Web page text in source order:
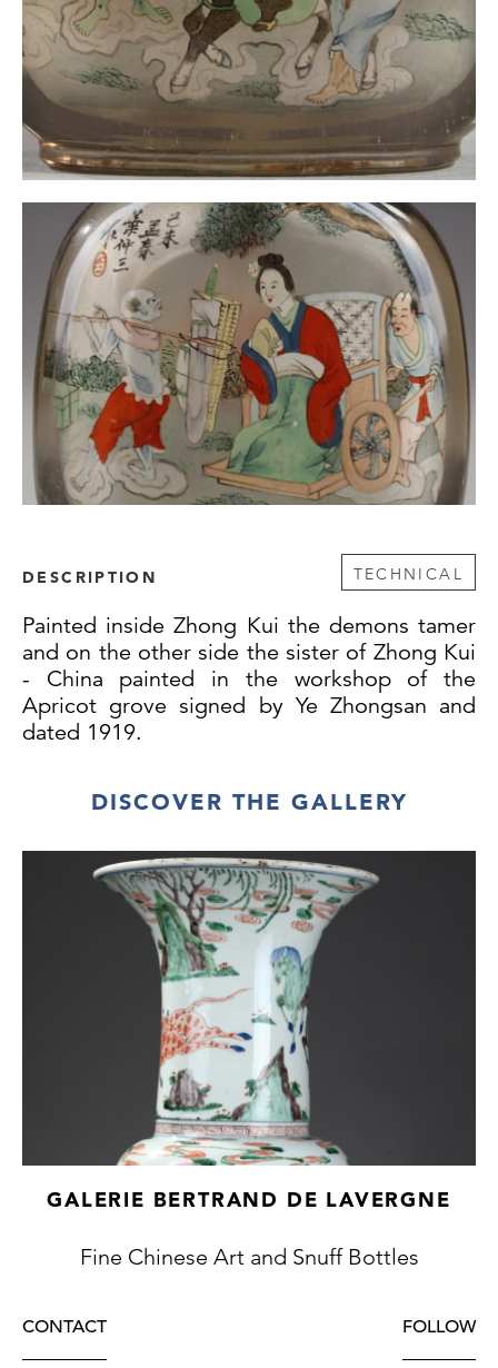
DESCRIPTION TECHNICAL
Painted inside Zhong Kui the demons tamer
and on the other side the sister of Zhong Kui
- China painted in the workshop of the
Apricot grove signed by Ye Zhongsan and
dated 1919.
DISCOVER THE GALLERY
GALERIE BERTRAND DE LAVERGNE
Fine Chinese Art and Snuff Bottles
CONTACT FOLLOW